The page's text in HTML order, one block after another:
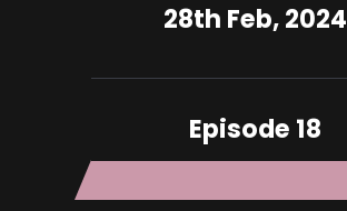
28th Feb, 2024
Episode 18